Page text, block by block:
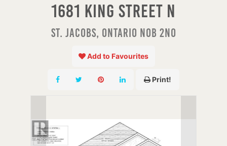
1681 King Street N
St. Jacobs, Ontario N0B 2N0
Add to Favourites
Print!